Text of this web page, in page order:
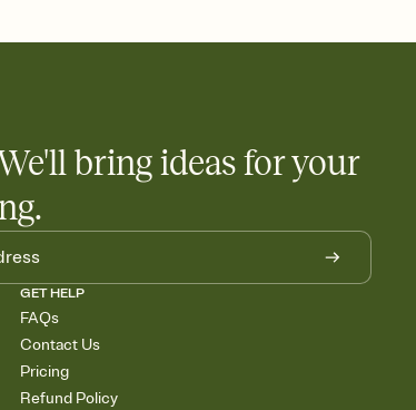
bring ideas for your
GET HELP
FAQs
Contact Us
Pricing
Refund Policy